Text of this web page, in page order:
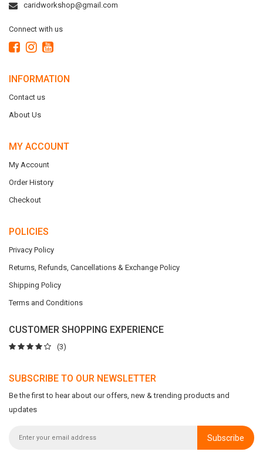
caridworkshop@gmail.com
Connect with us
INFORMATION
Contact us
About Us
MY ACCOUNT
My Account
Order History
Checkout
POLICIES
Privacy Policy
Returns, Refunds, Cancellations & Exchange Policy
Shipping Policy
Terms and Conditions
CUSTOMER SHOPPING EXPERIENCE
(3)
SUBSCRIBE TO OUR NEWSLETTER
Be the first to hear about our offers, new & trending products and
updates
Subscribe